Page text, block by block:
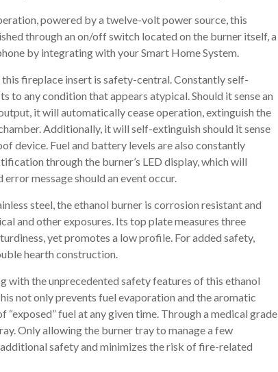
powered by a twelve-volt power source, this
through an on/off switch located on the burner itself, a
by integrating with your Smart Home System.
fireplace insert is safety-central. Constantly self-
any condition that appears atypical. Should it sense an
it will automatically cease operation, extinguish the
Additionally, it will self-extinguish should it sense
device. Fuel and battery levels are also constantly
through the burner’s LED display, which will
message should an event occur.
steel, the ethanol burner is corrosion resistant and
and other exposures. Its top plate measures three
yet promotes a low profile. For added safety,
hearth construction.
with the unprecedented safety features of this ethanol
not only prevents fuel evaporation and the aromatic
fuel at any given time. Through a medical grade
Only allowing the burner tray to manage a few
safety and minimizes the risk of fire-related